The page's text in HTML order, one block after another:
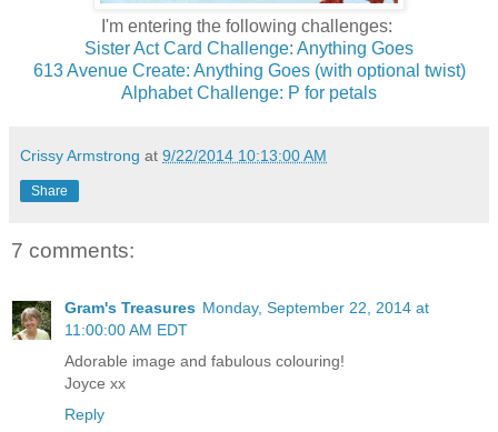
I'm entering the following challenges:
Sister Act Card Challenge: Anything Goes
613 Avenue Create: Anything Goes (with optional twist)
Alphabet Challenge: P for petals
Crissy Armstrong at 9/22/2014 10:13:00 AM
Share
7 comments:
Gram's Treasures Monday, September 22, 2014 at
11:00:00 AM EDT
Adorable image and fabulous colouring!
Joyce xx
Reply